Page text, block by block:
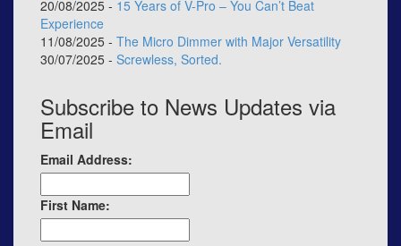
20/08/2025 - 15 Years of V-Pro – You Can’t Beat
Experience
11/08/2025 - The Micro Dimmer with Major Versatility
30/07/2025 - Screwless, Sorted.
Subscribe to News Updates via
Email
Email Address:
First Name: